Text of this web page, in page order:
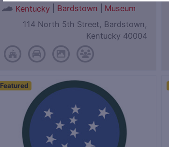
Kentucky Bardstown
Museum
114 North 5th Street, Bardstown,
Kentucky 40004
Featured